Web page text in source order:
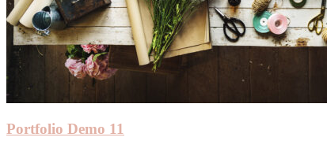
Portfolio Demo 11